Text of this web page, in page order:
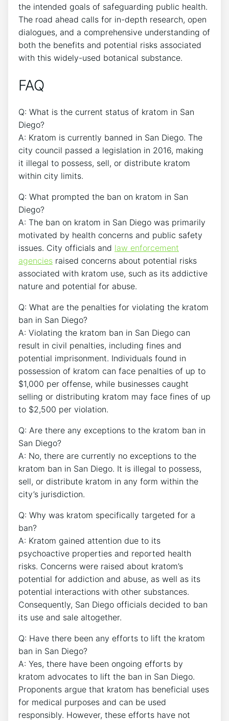
the intended goals of safeguarding public health.
The road ahead calls for in-depth research, open
dialogues, and a comprehensive understanding of
both the benefits and potential risks associated
with this widely-used botanical substance.
FAQ
Q: What is the current status of kratom in San
Diego?
A: Kratom is currently banned in San Diego. The
city council passed a legislation in 2016, making
it illegal to possess, sell, or distribute kratom
within city limits.
Q: What prompted the ban on kratom in San
Diego?
A: The ban on kratom in San Diego was primarily
motivated by health concerns and public safety
issues. City officials and law enforcement
agencies raised concerns about potential risks
associated with kratom use, such as its addictive
nature and potential for abuse.
Q: What are the penalties for violating the kratom
ban in San Diego?
A: Violating the kratom ban in San Diego can
result in civil penalties, including fines and
potential imprisonment. Individuals found in
possession of kratom can face penalties of up to
$1,000 per offense, while businesses caught
selling or distributing kratom may face fines of up
to $2,500 per violation.
Q: Are there any exceptions to the kratom ban in
San Diego?
A: No, there are currently no exceptions to the
kratom ban in San Diego. It is illegal to possess,
sell, or distribute kratom in any form within the
city’s jurisdiction.
Q: Why was kratom specifically targeted for a
ban?
A: Kratom gained attention due to its
psychoactive properties and reported health
risks. Concerns were raised about kratom’s
potential for addiction and abuse, as well as its
potential interactions with other substances.
Consequently, San Diego officials decided to ban
its use and sale altogether.
Q: Have there been any efforts to lift the kratom
ban in San Diego?
A: Yes, there have been ongoing efforts by
kratom advocates to lift the ban in San Diego.
Proponents argue that kratom has beneficial uses
for medical purposes and can be used
responsibly. However, these efforts have not